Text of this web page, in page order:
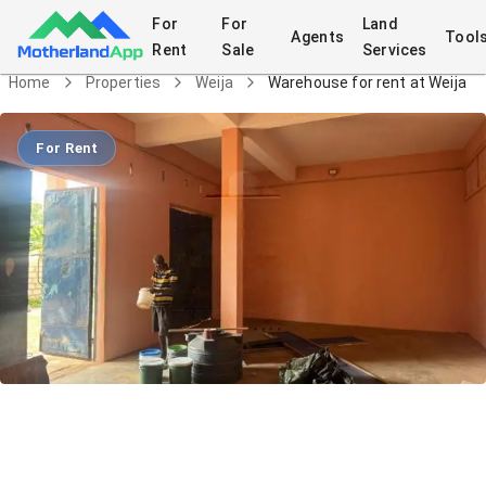
For
Rent
For
Sale
Agents
Land
Services
Home Properties Weija Warehouse for rent at Weija
For Rent